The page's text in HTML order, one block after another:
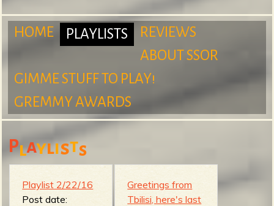
m
S
u
M
a
HOME PLAYLISTS
REVIEWS
ABOUT SSOR
GIMME STUFF TO PLAY!
GREMMY AWARDS
Playlists
Playlist 2/22/16
Post date:
Greetings from
Tbilisi, here's last